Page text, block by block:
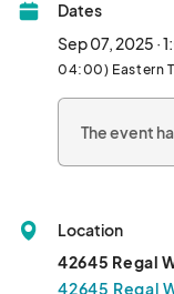
We will have the pool
have to sit this one
Dates
Sep 07, 2025 ·
04:00) Eastern
The event
Location
42645 Regal
42645 Regal